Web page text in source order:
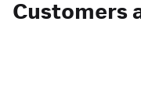
Customers